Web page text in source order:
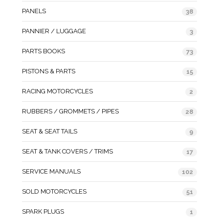
PANELS 38
PANNIER / LUGGAGE 3
PARTS BOOKS 73
PISTONS & PARTS 15
RACING MOTORCYCLES 2
RUBBERS / GROMMETS / PIPES 28
SEAT & SEAT TAILS 9
SEAT & TANK COVERS / TRIMS 17
SERVICE MANUALS 102
SOLD MOTORCYCLES 51
SPARK PLUGS 1